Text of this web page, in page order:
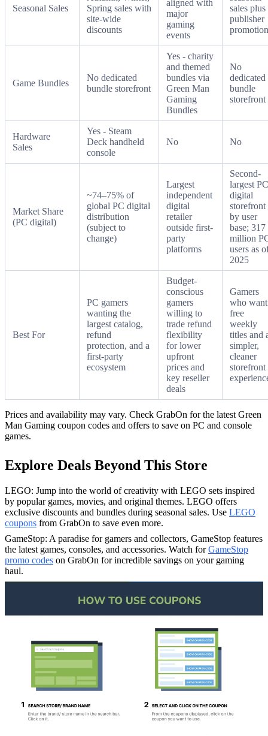
Seasonal Sales
Spring sales with
site-wide
discounts
aligned with
major
gaming
events
sales plus
publisher
Game Bundles
No dedicated
bundle storefront
Yes - charity
and themed
bundles via
Green Man
Gaming
Bundles
No
dedicated
bundle
storefront
Hardware
Sales
Yes - Steam
Deck handheld
console
No No
Market Share
(PC digital)
~74–75% of
global PC digital
distribution
(subject to
change)
Largest
independent
digital
retailer
outside first-
party
platforms
Second-
largest PC
digital
storefront
by user
base; 317
million
users as
2025
Best For
PC gamers
wanting the
largest catalog,
refund
protection, and a
first-party
ecosystem
Budget-
conscious
gamers
willing to
trade refund
flexibility
for lower
upfront
prices and
key reseller
deals
Gamers
who want
free
weekly
titles and
simpler,
cleaner
storefront
Prices and availability may vary. Check GrabOn for the latest Green
Man Gaming coupon codes and offers to save on PC and console
games.
Explore Deals Beyond This Store
LEGO: Jump into the world of creativity with LEGO sets inspired
by popular games, movies, and original themes. LEGO offers
exclusive discounts and bundles during seasonal sales. Use LEGO
coupons from GrabOn to save even more.
GameStop: A paradise for gamers and collectors, GameStop features
the latest games, consoles, and accessories. Watch forGameStop
promo codes on GrabOn for incredible savings on your gaming
haul.